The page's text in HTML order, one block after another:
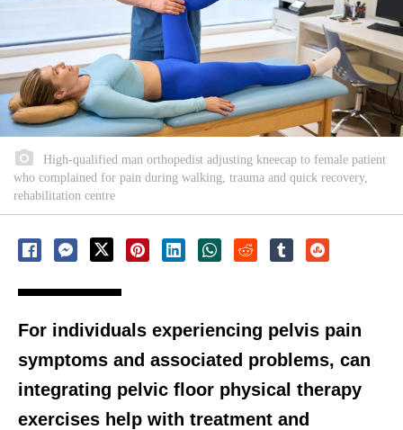
High-qualified man orthopedist adjusting kneecap to female patient
who complained for pain during walking, trauma and quick recovery,
rehabilitation centre
For individuals experiencing pelvis pain
symptoms and associated problems, can
integrating pelvic floor physical therapy
exercises help with treatment and